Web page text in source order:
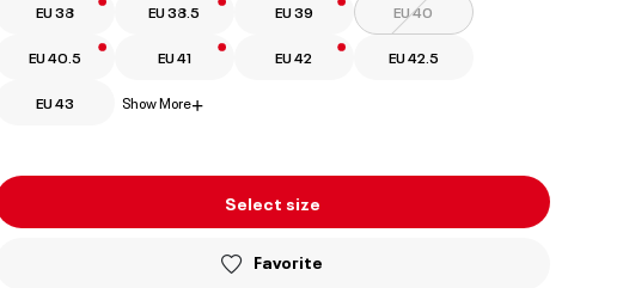
EU 38 EU 38.5 EU 39 EU 40
EU 40.5 EU 41 EU 42 EU 42.5
EU 43 Show More+
Select size
Favorite